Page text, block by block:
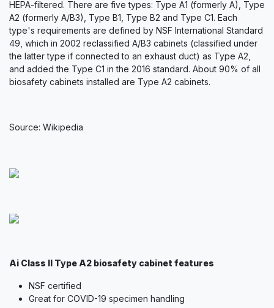
HEPA-filtered. There are five types: Type A1 (formerly A), Type
A2 (formerly A/B3), Type B1, Type B2 and Type C1. Each
type's requirements are defined by NSF International Standard
49, which in 2002 reclassified A/B3 cabinets (classified under
the latter type if connected to an exhaust duct) as Type A2,
and added the Type C1 in the 2016 standard. About 90% of all
biosafety cabinets installed are Type A2 cabinets.
Source: Wikipedia
Ai Class II Type A2 biosafety cabinet features
NSF certified
Great for COVID-19 specimen handling